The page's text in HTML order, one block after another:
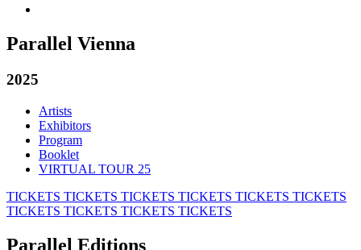
Parallel Vienna
2025
Artists
Exhibitors
Program
Booklet
VIRTUAL TOUR 25
TICKETS TICKETS TICKETS TICKETS TICKETS TICKETS
TICKETS TICKETS TICKETS TICKETS
Parallel Editions